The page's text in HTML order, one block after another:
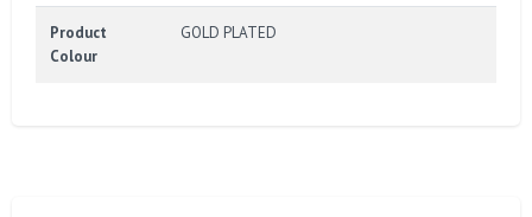
Product
Colour
GOLD PLATED